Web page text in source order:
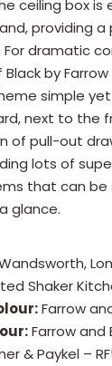
ceiling box
providing
dramatic
by Farrow
simple
next to the
of pull-out
lots of
that can be
glance.
Shaker
Farrow
Farrow and
& Paykel –